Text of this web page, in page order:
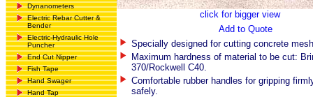
Dynanometers
Electric Rebar Cutter &
Bender
Electric-Hydraulic Hole
Puncher
End Cut Nipper
Fish Tape
Hand Swager
Hand Tap
click for bigger view
Add to Quote
Specially designed for cutting concrete
Maximum hardness of material to be cut:
370/Rockwell C40.
Comfortable rubber handles for gripping
safely.